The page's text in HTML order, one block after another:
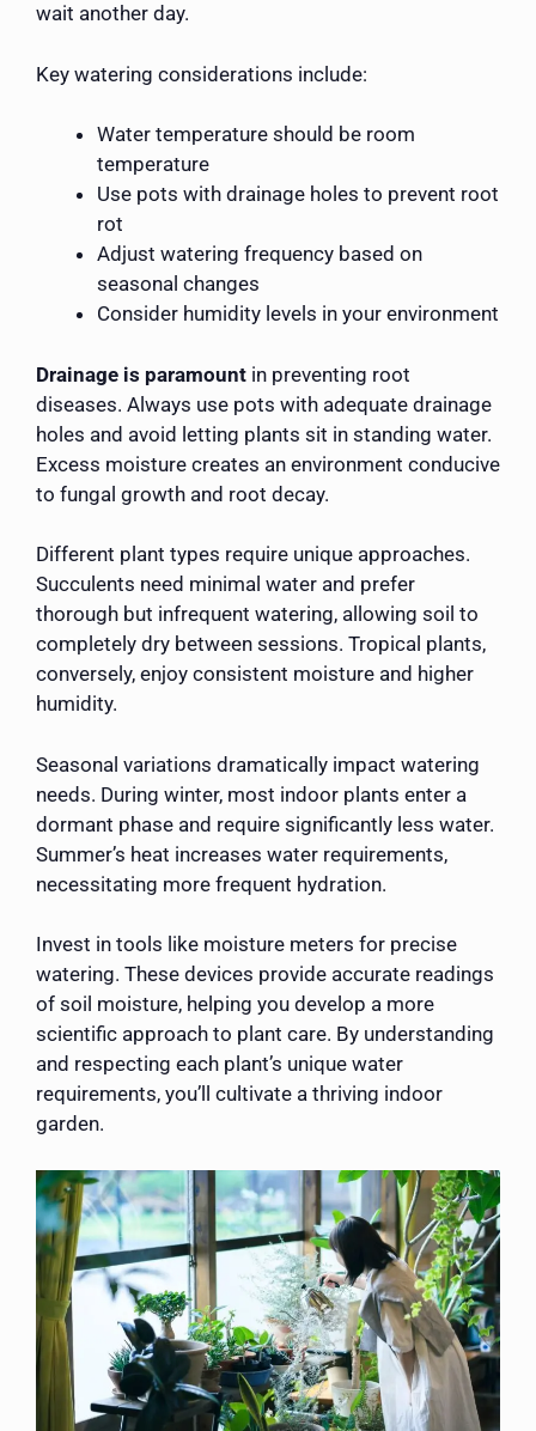
wait another day.
Key watering considerations include:
Water temperature should be room
temperature
Use pots with drainage holes to prevent root
rot
Adjust watering frequency based on
seasonal changes
Consider humidity levels in your environment
Drainage is paramount in preventing root
diseases. Always use pots with adequate drainage
holes and avoid letting plants sit in standing water.
Excess moisture creates an environment conducive
to fungal growth and root decay.
Different plant types require unique approaches.
Succulents need minimal water and prefer
thorough but infrequent watering, allowing soil to
completely dry between sessions. Tropical plants,
conversely, enjoy consistent moisture and higher
humidity.
Seasonal variations dramatically impact watering
needs. During winter, most indoor plants enter a
dormant phase and require significantly less water.
Summer’s heat increases water requirements,
necessitating more frequent hydration.
Invest in tools like moisture meters for precise
watering. These devices provide accurate readings
of soil moisture, helping you develop a more
scientific approach to plant care. By understanding
and respecting each plant’s unique water
requirements, you’ll cultivate a thriving indoor
garden.